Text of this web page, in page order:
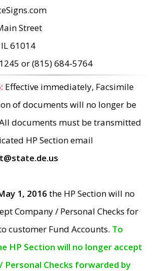
Street
61014
or (815) 684-5764
Effective immediately, Facsimile
of documents will no longer be
documents must be transmitted
HP Section email
1, 2016 the HP Section will no
Company / Personal Checks for
customer Fund Accounts. To
HP Section will no longer accept
Personal Checks forwarded by